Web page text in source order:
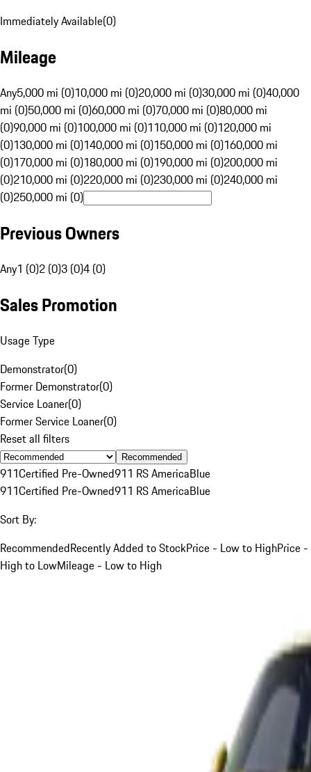
Immediately Available(0)
Mileage
Any5,000 mi (0)10,000 mi (0)20,000 mi (0)30,000 mi (0)40,000
mi (0)50,000 mi (0)60,000 mi (0)70,000 mi (0)80,000 mi
(0)90,000 mi (0)100,000 mi (0)110,000 mi (0)120,000 mi
(0)130,000 mi (0)140,000 mi (0)150,000 mi (0)160,000 mi
(0)170,000 mi (0)180,000 mi (0)190,000 mi (0)200,000 mi
(0)210,000 mi (0)220,000 mi (0)230,000 mi (0)240,000 mi
(0)250,000 mi (0)
Previous Owners
Any1 (0)2 (0)3 (0)4 (0)
Sales Promotion
Usage Type
Demonstrator(0)
Former Demonstrator(0)
Service Loaner(0)
Former Service Loaner(0)
Reset all filters
Recommended
911Certified Pre-Owned911 RS AmericaBlue
911Certified Pre-Owned911 RS AmericaBlue
Sort By:
RecommendedRecently Added to StockPrice - Low to HighPrice -
High to LowMileage - Low to High